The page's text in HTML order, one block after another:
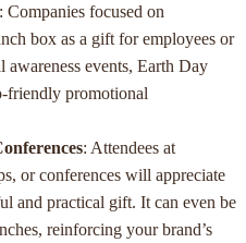
: Companies focused on
box as a gift for employees or
events, Earth Day
friendly promotional
: Attendees at
or conferences will appreciate
and practical gift. It can even be
reinforcing your brand’s